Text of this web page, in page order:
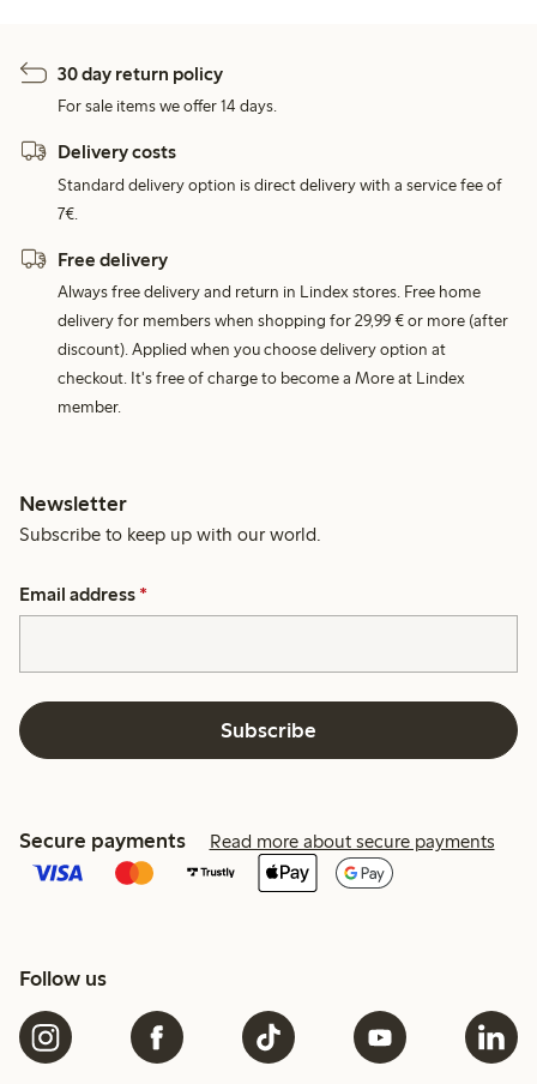
30 day return policy
For sale items we offer 14 days.
Delivery costs
Standard delivery option is direct delivery with a service fee of
7€.
Free delivery
Always free delivery and return in Lindex stores. Free home
delivery for members when shopping for 29,99 € or more (after
discount). Applied when you choose delivery option at
checkout. It's free of charge to become a More at Lindex
member.
Newsletter
Subscribe to keep up with our world.
Email address *
Subscribe
Secure payments Read more about secure payments
Follow us